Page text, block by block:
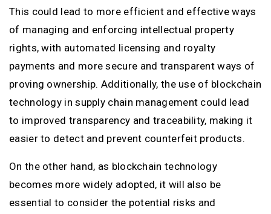
This could lead to more efficient and effective ways
of managing and enforcing intellectual property
rights, with automated licensing and royalty
payments and more secure and transparent ways of
proving ownership. Additionally, the use of blockchain
technology in supply chain management could lead
to improved transparency and traceability, making it
easier to detect and prevent counterfeit products.
On the other hand, as blockchain technology
becomes more widely adopted, it will also be
essential to consider the potential risks and